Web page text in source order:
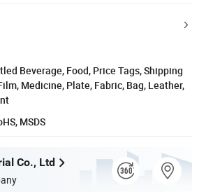
Beverage, Food, Price Tags, Shipping
Medicine, Plate, Fabric, Bag, Leather,
MSDS
Co., Ltd